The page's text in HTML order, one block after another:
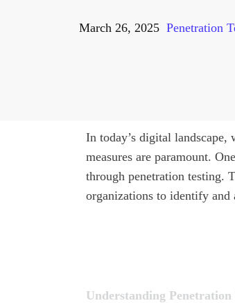
March 26, 2025 Penetration
In today’s digital landscape,
measures are paramount.
through penetration testing.
organizations to identify and
Understanding Penetration